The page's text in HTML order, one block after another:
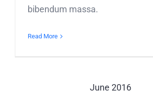
bibendum massa.
Read More
June 2016